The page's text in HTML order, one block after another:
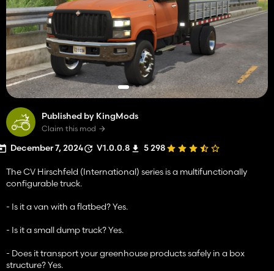
Published by KingMods
Claim this mod
December 7, 2024 V1.0.0.8 5 298
The CV Hirschfeld (International) series is a multifunctionally
configurable truck.
- Is it a van with a flatbed? Yes.
- Is it a small dump truck? Yes.
- Does it transport your greenhouse products safely in a box
structure? Yes.